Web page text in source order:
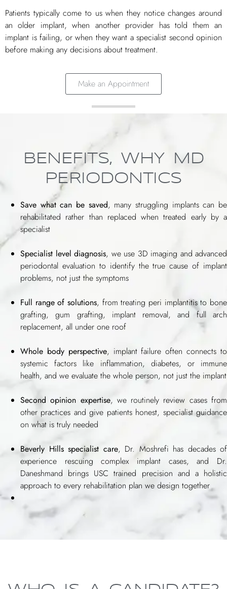
Patients typically come to us when they notice changes around
an older implant, when another provider has told them an
implant is failing, or when they want a specialist second opinion
before making any decisions about treatment.
Make an Appointment
BENEFITS, WHY MD
PERIODONTICS
Save what can be saved, many struggling implants can be
rehabilitated rather than replaced when treated early by a
specialist
Specialist level diagnosis, we use 3D imaging and advanced
periodontal evaluation to identify the true cause of implant
problems, not just the symptoms
Full range of solutions, from treating peri implantitis to bone
grafting, gum grafting, implant removal, and full arch
replacement, all under one roof
Whole body perspective, implant failure often connects to
systemic factors like inflammation, diabetes, or immune
health, and we evaluate the whole person, not just the implant
Second opinion expertise, we routinely review cases from
other practices and give patients honest, specialist guidance
on what is truly needed
Beverly Hills specialist care, Dr. Moshrefi has decades of
experience rescuing complex implant cases, and Dr.
Daneshmand brings USC trained precision and a holistic
approach to every rehabilitation plan we design together